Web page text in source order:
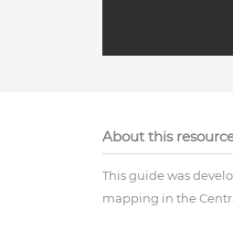
About this
This guide was
mapping in the